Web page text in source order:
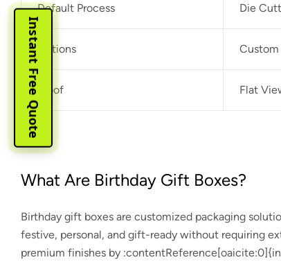
Default Process Die
Options Custom
Proof Flat
What Are Birthday Gift Boxes?
Birthday gift boxes are customized packaging
festive, personal, and gift-ready without requiring
premium finishes by
Instant Free Quote